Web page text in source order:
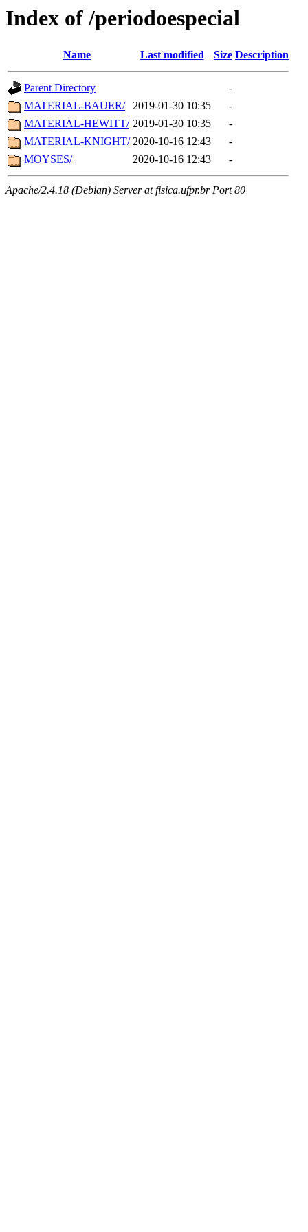
Index of /periodoespecial
Name Last modified Size Description
Parent Directory
-
MATERIAL-BAUER/
2019-01-30 10:35
-
MATERIAL-HEWITT/ 2019-01-30 10:35
-
MATERIAL-KNIGHT/ 2020-10-16 12:43
-
MOYSES/
2020-10-16 12:43 -
Apache/2.4.18 (Debian) Server at fisica.ufpr.br Port 80